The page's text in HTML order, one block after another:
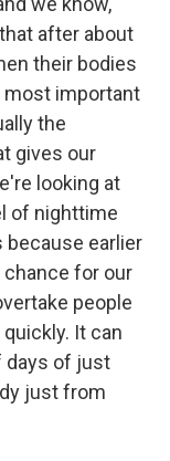
after about
their bodies
most important
the
gives our
looking at
of nighttime
because earlier
for our
people
It can
days of just
just from